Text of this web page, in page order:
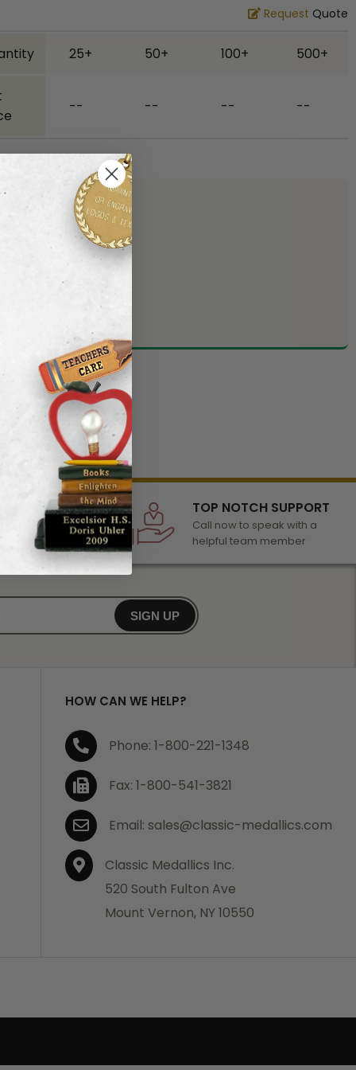
Request Quote
25+ 50+ 100+ 500+
-- -- -- --
of awards &
any occasion
TOP NOTCH SUPPORT
Call now to speak with a
helpful team member
SIGN UP
HOW CAN WE HELP?
Phone: 1-800-221-1348
Fax: 1-800-541-3821
Email: sales@classic-medallics.com
Classic Medallics Inc.
520 South Fulton Ave
Mount Vernon, NY 10550